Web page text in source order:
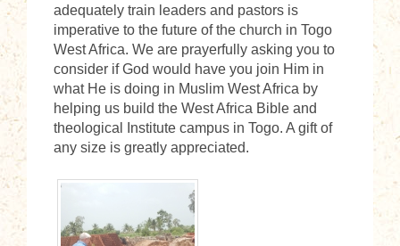
adequately train leaders and pastors is
imperative to the future of the church in Togo
West Africa. We are prayerfully asking you to
consider if God would have you join Him in
what He is doing in Muslim West Africa by
helping us build the West Africa Bible and
theological Institute campus in Togo. A gift of
any size is greatly appreciated.